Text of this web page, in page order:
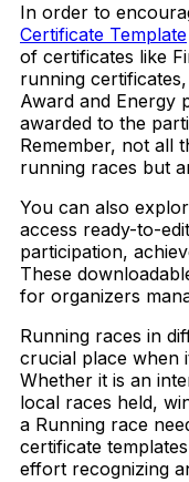
In order to
Certificate Template
of certificates like
running
Award and Energy
awarded to the
Remember, not all
running races but
You can also
access ready-to-
participation,
These
for organizers
Running races in
crucial place when
Whether it is an
local races held,
a Running race
certificate
effort recognizing